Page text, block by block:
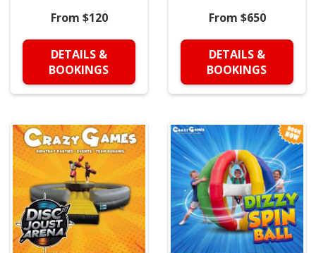
From $120
DETAILS &
BOOKINGS
From $650
DETAILS &
BOOKINGS